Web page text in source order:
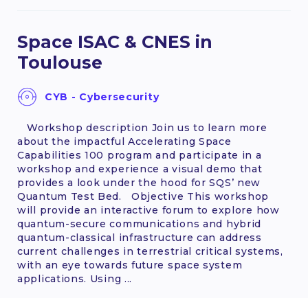
Space ISAC & CNES in
Toulouse
CYB - Cybersecurity
Workshop description Join us to learn more
about the impactful Accelerating Space
Capabilities 100 program and participate in a
workshop and experience a visual demo that
provides a look under the hood for SQS’ new
Quantum Test Bed. Objective This workshop
will provide an interactive forum to explore how
quantum-secure communications and hybrid
quantum-classical infrastructure can address
current challenges in terrestrial critical systems,
with an eye towards future space system
applications. Using ...